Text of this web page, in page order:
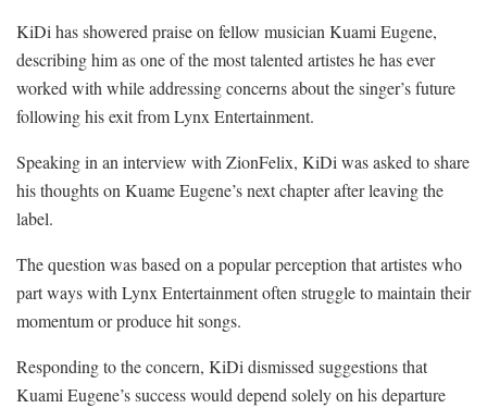
KiDi has showered praise on fellow musician Kuami Eugene,
describing him as one of the most talented artistes he has ever
worked with while addressing concerns about the singer’s future
following his exit from Lynx Entertainment.
Speaking in an interview with ZionFelix, KiDi was asked to share
his thoughts on Kuame Eugene’s next chapter after leaving the
label.
The question was based on a popular perception that artistes who
part ways with Lynx Entertainment often struggle to maintain their
momentum or produce hit songs.
Responding to the concern, KiDi dismissed suggestions that
Kuami Eugene’s success would depend solely on his departure